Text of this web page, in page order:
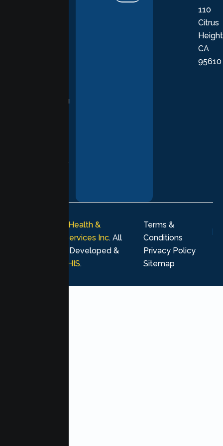
supporting you
every stage of
110
Citrus
CA
95610
Lumen Health &
Psychological Services Inc. All
rights reserved. Developed &
MHIS.
Terms &
Conditions
Privacy Policy
Sitemap